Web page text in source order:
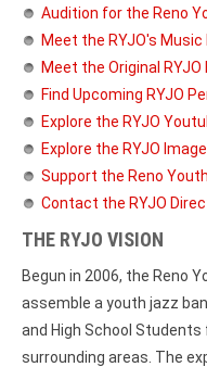
Audition for the Reno
Meet the RYJO's
Meet the Original RYJO
Find Upcoming RYJO
Explore the RYJO
Explore the RYJO
Support the Reno
Contact the RYJO
THE RYJO VISION
Begun in 2006, the Reno
assemble a youth jazz
and High School
surrounding areas. The